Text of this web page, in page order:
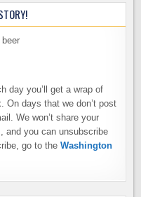
day you’ll get a wrap of
On days that we don’t post
We won’t share your
and you can unsubscribe
go to theWashington